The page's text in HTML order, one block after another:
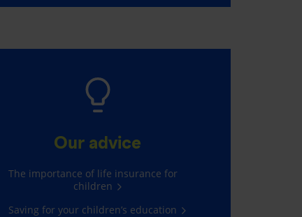
Our advice
The importance of life insurance for
children
Saving for your children’s education